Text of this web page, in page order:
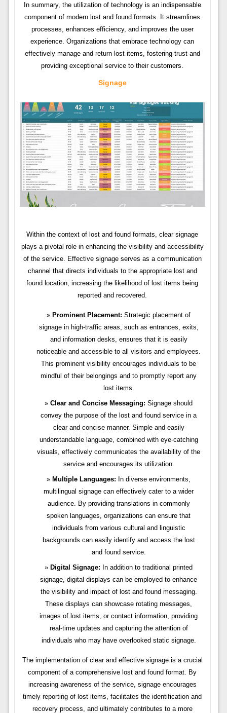
In summary, the utilization of technology is an indispensable
component of modern lost and found formats. It streamlines
processes, enhances efficiency, and improves the user
experience. Organizations that embrace technology can
effectively manage and return lost items, fostering trust and
providing exceptional service to their customers.
Signage
Within the context of lost and found formats, clear signage
plays a pivotal role in enhancing the visibility and accessibility
of the service. Effective signage serves as a communication
channel that directs individuals to the appropriate lost and
found location, increasing the likelihood of lost items being
reported and recovered.
Prominent Placement: Strategic placement of
signage in high-traffic areas, such as entrances, exits,
and information desks, ensures that it is easily
noticeable and accessible to all visitors and employees.
This prominent visibility encourages individuals to be
mindful of their belongings and to promptly report any
lost items.
Clear and Concise Messaging: Signage should
convey the purpose of the lost and found service in a
clear and concise manner. Simple and easily
understandable language, combined with eye-catching
visuals, effectively communicates the availability of the
service and encourages its utilization.
Multiple Languages: In diverse environments,
multilingual signage can effectively cater to a wider
audience. By providing translations in commonly
spoken languages, organizations can ensure that
individuals from various cultural and linguistic
backgrounds can easily identify and access the lost
and found service.
Digital Signage: In addition to traditional printed
signage, digital displays can be employed to enhance
the visibility and impact of lost and found messaging.
These displays can showcase rotating messages,
images of lost items, or contact information, providing
real-time updates and capturing the attention of
individuals who may have overlooked static signage.
The implementation of clear and effective signage is a crucial
component of a comprehensive lost and found format. By
increasing awareness of the service, signage encourages
timely reporting of lost items, facilitates the identification and
recovery process, and ultimately contributes to a more